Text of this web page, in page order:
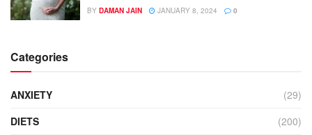
BY DAMAN JAIN JANUARY 8, 2024 0
Categories
ANXIETY
(29)
DIETS
(200)